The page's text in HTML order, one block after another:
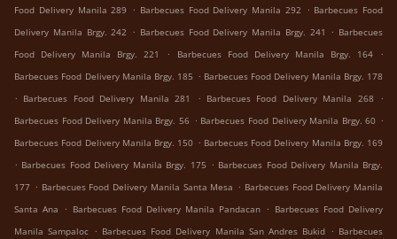
Food Delivery Manila 289 . Barbecues Food Delivery Manila 292 . Barbecues Food
Delivery Manila Brgy. 242 . Barbecues Food Delivery Manila Brgy. 241 . Barbecues
Food Delivery Manila Brgy. 221
. Barbecues Food Delivery Manila Brgy. 164
.
Barbecues Food Delivery Manila Brgy. 185 . Barbecues Food Delivery Manila Brgy. 178
. Barbecues Food Delivery Manila 281 . Barbecues Food Delivery Manila 268
.
Barbecues Food Delivery Manila Brgy. 56 . Barbecues Food Delivery Manila Brgy. 60 .
Barbecues Food Delivery Manila Brgy. 150 . Barbecues Food Delivery Manila Brgy. 169
. Barbecues Food Delivery Manila Brgy. 175 . Barbecues Food Delivery Manila Brgy.
177 . Barbecues Food Delivery Manila Santa Mesa . Barbecues Food Delivery Manila
Santa Ana . Barbecues Food Delivery Manila Pandacan . Barbecues Food Delivery
Manila Sampaloc . Barbecues Food Delivery Manila San Andres Bukid . Barbecues